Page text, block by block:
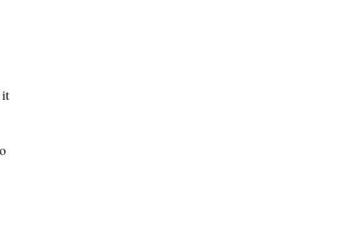
it